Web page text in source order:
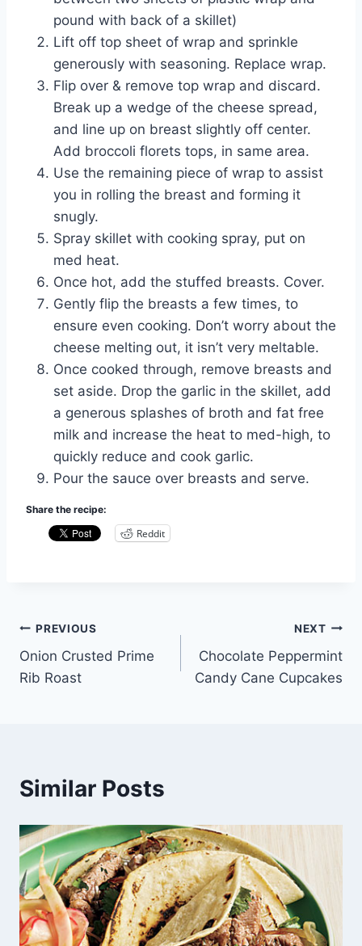
pound with back of a skillet)
Lift off top sheet of wrap and sprinkle
generously with seasoning. Replace wrap.
Flip over & remove top wrap and discard.
Break up a wedge of the cheese spread,
and line up on breast slightly off center.
Add broccoli florets tops, in same area.
Use the remaining piece of wrap to assist
you in rolling the breast and forming it
snugly.
Spray skillet with cooking spray, put on
med heat.
Once hot, add the stuffed breasts. Cover.
Gently flip the breasts a few times, to
ensure even cooking. Don’t worry about the
cheese melting out, it isn’t very meltable.
Once cooked through, remove breasts and
set aside. Drop the garlic in the skillet, add
a generous splashes of broth and fat free
milk and increase the heat to med-high, to
quickly reduce and cook garlic.
Pour the sauce over breasts and serve.
Share the recipe:
Reddit
Post
navigation
PREVIOUS
Onion Crusted Prime
Rib Roast
NEXT
Chocolate Peppermint
Candy Cane Cupcakes
Similar Posts